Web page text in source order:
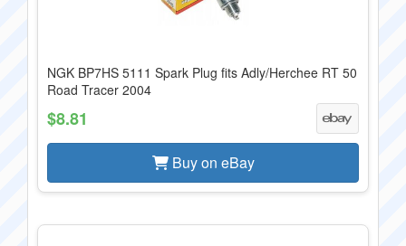
NGK BP7HS 5111 Spark Plug fits Adly/Herchee RT 50
Road Tracer 2004
$8.81
Buy on eBay